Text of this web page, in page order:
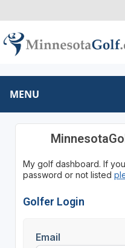
MENU
My golf dashboard. If
password or not listed
Golfer Login
Email